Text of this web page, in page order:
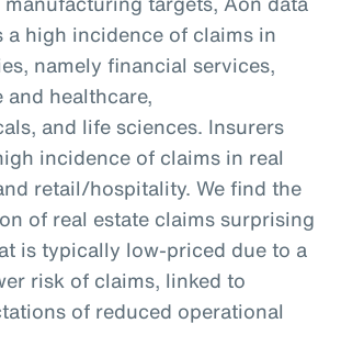
a high incidence of claims in
namely financial services,
healthcare,
and life sciences. Insurers
incidence of claims in real
retail/hospitality. We find the
of real estate claims surprising
is typically low-priced due to a
risk of claims, linked to
of reduced operational